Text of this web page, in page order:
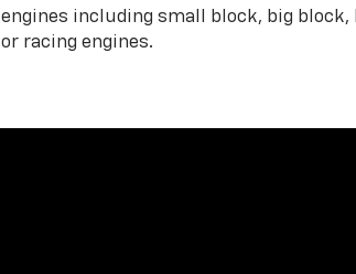
engines including small block, big block,
or racing engines.